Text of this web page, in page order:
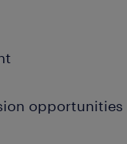
opportunities